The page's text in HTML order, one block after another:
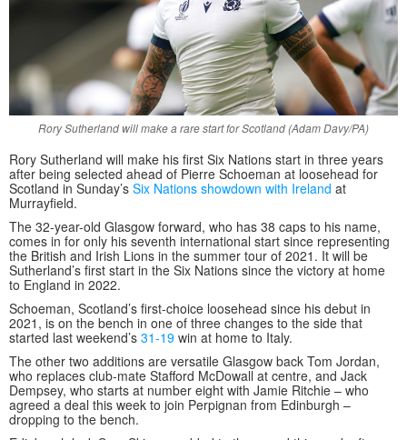
Rory Sutherland will make a rare start for Scotland (Adam Davy/PA)
Rory Sutherland will make his first Six Nations start in three years
after being selected ahead of Pierre Schoeman at loosehead for
Scotland in Sunday’s Six Nations showdown with Ireland at
Murrayfield.
The 32-year-old Glasgow forward, who has 38 caps to his name,
comes in for only his seventh international start since representing
the British and Irish Lions in the summer tour of 2021. It will be
Sutherland’s first start in the Six Nations since the victory at home
to England in 2022.
Schoeman, Scotland’s first-choice loosehead since his debut in
2021, is on the bench in one of three changes to the side that
started last weekend’s 31-19 win at home to Italy.
The other two additions are versatile Glasgow back Tom Jordan,
who replaces club-mate Stafford McDowall at centre, and Jack
Dempsey, who starts at number eight with Jamie Ritchie – who
agreed a deal this week to join Perpignan from Edinburgh –
dropping to the bench.